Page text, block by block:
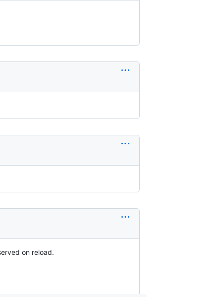
on reload.